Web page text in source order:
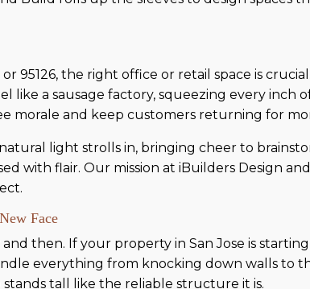
95126, the right office or retail space is
like a sausage factory, squeezing every inch
morale and keep customers returning for
light strolls in, bringing cheer to
with flair. Our mission at iBuilders Design
Face
then. If your property in San Jose is
everything from knocking down walls to
tall like the reliable structure it is.